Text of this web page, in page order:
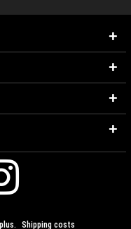
Shipping costs